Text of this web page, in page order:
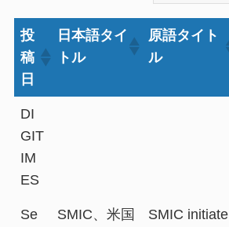
投
稿
日
日本語タイ
トル
原語タイト
ル
DI
GIT
IM
ES
Se
SMIC、米国
SMIC initiate